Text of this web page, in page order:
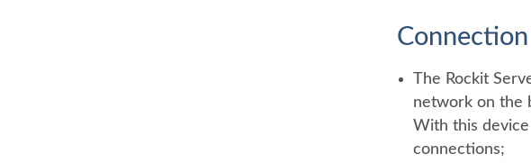
The Rockit
network on the
With this
connections;